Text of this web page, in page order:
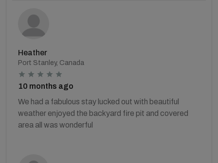
Heather
Port Stanley, Canada
10 months ago
We had a fabulous stay lucked out with beautiful
weather enjoyed the backyard fire pit and covered
area all was wonderful